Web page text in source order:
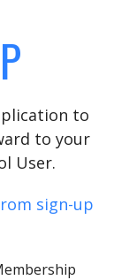
to
to your
User.
sign-up